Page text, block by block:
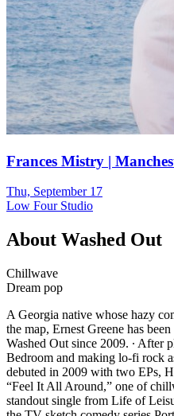
Frances Mistry |
Thu, September 17
Low Four Studio
About Washed Out
Chillwave
Dream pop
A Georgia native whose hazy
the map, Ernest Greene has
Washed Out since 2009. ∙ After
Bedroom and making lo-fi rock
debuted in 2009 with two EPs,
“Feel It All Around,” one of
standout single from Life of